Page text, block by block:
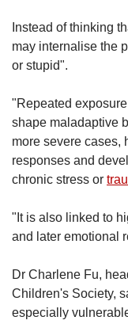
Instead of thinking
may internalise the
or stupid".
"Repeated
shape maladaptive
more severe cases,
responses and
chronic stress or
"It is also linked to
and later emotional
Dr Charlene Fu,
Children's Society,
especially